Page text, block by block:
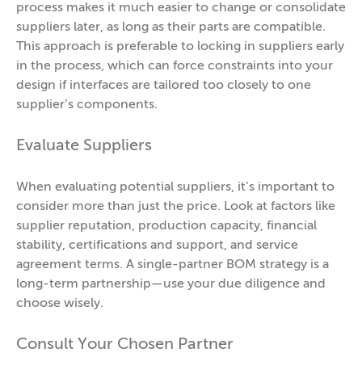
process makes it much easier to change or consolidate
suppliers later, as long as their parts are compatible.
This approach is preferable to locking in suppliers early
in the process, which can force constraints into your
design if interfaces are tailored too closely to one
supplier’s components.
Evaluate Suppliers
When evaluating potential suppliers, it’s important to
consider more than just the price. Look at factors like
supplier reputation, production capacity, financial
stability, certifications and support, and service
agreement terms. A single-partner BOM strategy is a
long-term partnership—use your due diligence and
choose wisely.
Consult Your Chosen Partner